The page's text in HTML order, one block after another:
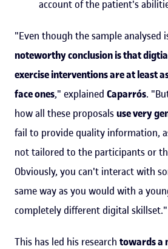
account of the patient's
"Even though the sample analysed
noteworthy conclusion is that
exercise interventions are at least
face ones," explained Caparrós.
how all these proposalsuse very
fail to provide quality information,
not tailored to the participants or
Obviously, you can't interact with
same way as you would with a
completely different digital skillset."
This has led his research towards a